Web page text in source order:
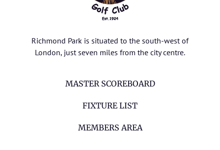
Richmond Park is situated to the south-west of
London, just seven miles from the city centre.
MASTER SCOREBOARD
FIXTURE LIST
MEMBERS AREA